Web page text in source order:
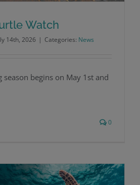
Watch
14th, 2026 | Categories: News
season begins on May 1st and
0